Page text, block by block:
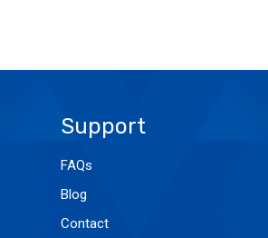
Support
FAQs
Blog
Contact